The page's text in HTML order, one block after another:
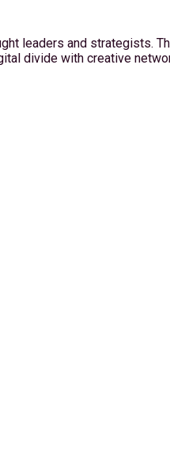
leaders and strategists.
divide with creative